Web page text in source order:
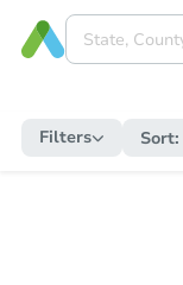
Filters Sort: